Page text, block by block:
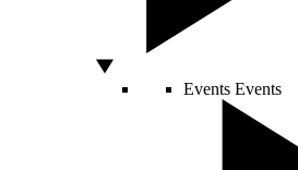
Events Events